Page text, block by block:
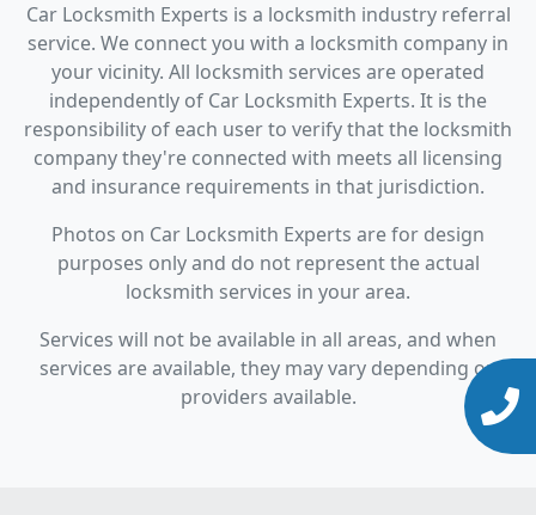
Car Locksmith Experts is a locksmith industry referral
service. We connect you with a locksmith company in
your vicinity. All locksmith services are operated
independently of Car Locksmith Experts. It is the
responsibility of each user to verify that the locksmith
company they're connected with meets all licensing
and insurance requirements in that jurisdiction.
Photos on Car Locksmith Experts are for design
purposes only and do not represent the actual
locksmith services in your area.
Services will not be available in all areas, and when
services are available, they may vary depending on
providers available.